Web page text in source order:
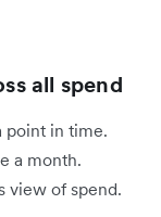
all spend
point in time.
a month.
view of spend.